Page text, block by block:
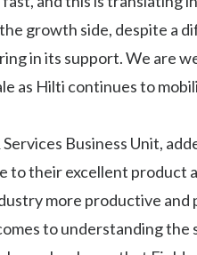
growth side, despite a
in its support. We are
as Hilti continues to
Business Unit,
to their excellent product
more productive and
to understanding